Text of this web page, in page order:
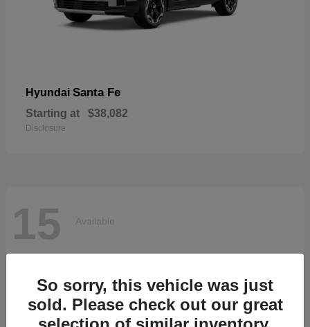
Hyundai Santa Fe
Starting at $38,082
Disclosure
15 Available
So sorry, this vehicle was just
sold. Please check out our great